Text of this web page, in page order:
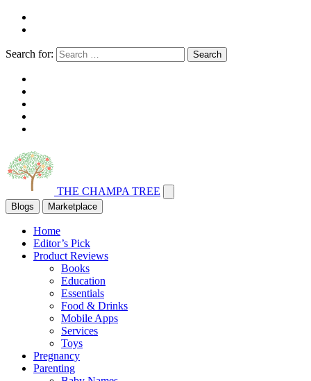
Search for: Search
THE CHAMPA TREE
Blogs Marketplace
Home
Editor’s Pick
Product Reviews
Books
Education
Essentials
Food & Drinks
Mobile Apps
Services
Toys
Pregnancy
Parenting